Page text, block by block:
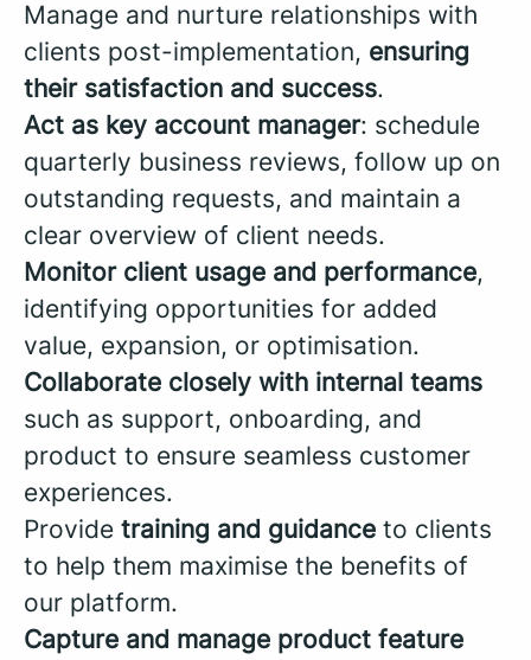
Manage and nurture relationships with
clients post-implementation, ensuring
their satisfaction and success.
Act as key account manager: schedule
quarterly business reviews, follow up on
outstanding requests, and maintain a
clear overview of client needs.
Monitor client usage and performance,
identifying opportunities for added
value, expansion, or optimisation.
Collaborate closely with internal teams
such as support, onboarding, and
product to ensure seamless customer
experiences.
Provide training and guidance to clients
to help them maximise the benefits of
our platform.
Capture and manage product feature